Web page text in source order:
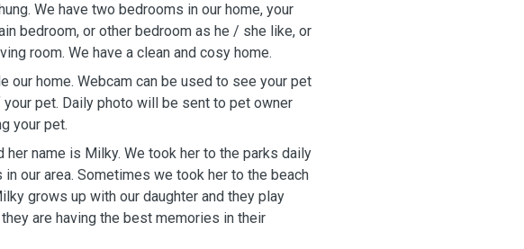
We have two bedrooms in our home, your
bedroom, or other bedroom as he / she like, or
room. We have a clean and cosy home.
our home. Webcam can be used to see your pet
pet. Daily photo will be sent to pet owner
your pet.
her name is Milky. We took her to the parks daily
our area. Sometimes we took her to the beach
grows up with our daughter and they play
are having the best memories in their